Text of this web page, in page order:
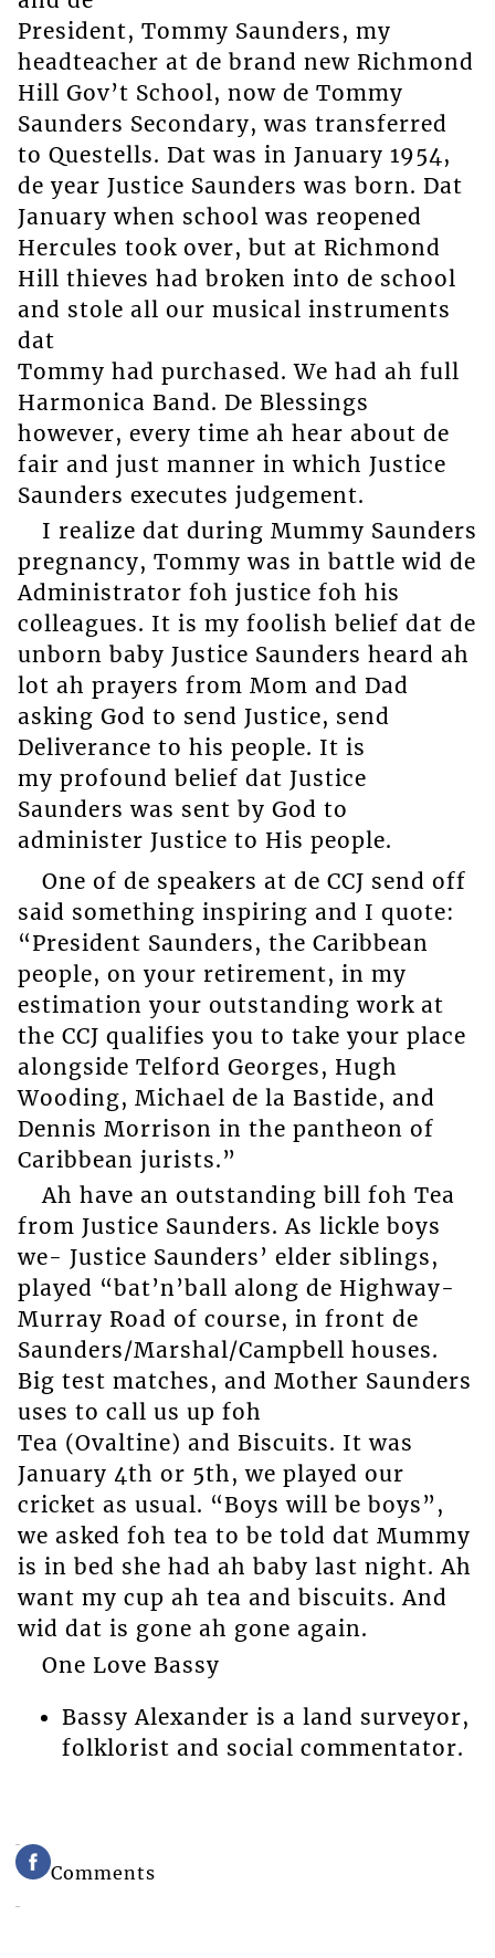
President, Tommy Saunders, my
headteacher at de brand new Richmond
Hill Gov’t School, now de Tommy
Saunders Secondary, was transferred
to Questells. Dat was in January 1954,
de year Justice Saunders was born. Dat
January when school was reopened
Hercules took over, but at Richmond
Hill thieves had broken into de school
and stole all our musical instruments
dat
Tommy had purchased. We had ah full
Harmonica Band. De Blessings
however, every time ah hear about de
fair and just manner in which Justice
Saunders executes judgement.
I realize dat during Mummy Saunders
pregnancy, Tommy was in battle wid de
Administrator foh justice foh his
colleagues. It is my foolish belief dat de
unborn baby Justice Saunders heard ah
lot ah prayers from Mom and Dad
asking God to send Justice, send
Deliverance to his people. It is
my profound belief dat Justice
Saunders was sent by God to
administer Justice to His people.
One of de speakers at de CCJ send off
said something inspiring and I quote:
“President Saunders, the Caribbean
people, on your retirement, in my
estimation your outstanding work at
the CCJ qualifies you to take your place
alongside Telford Georges, Hugh
Wooding, Michael de la Bastide, and
Dennis Morrison in the pantheon of
Caribbean jurists.”
Ah have an outstanding bill foh Tea
from Justice Saunders. As lickle boys
we- Justice Saunders’ elder siblings,
played “bat’n’ball along de Highway-
Murray Road of course, in front de
Saunders/Marshal/Campbell houses.
Big test matches, and Mother Saunders
uses to call us up foh
Tea (Ovaltine) and Biscuits. It was
January 4th or 5th, we played our
cricket as usual. “Boys will be boys”,
we asked foh tea to be told dat Mummy
is in bed she had ah baby last night. Ah
want my cup ah tea and biscuits. And
wid dat is gone ah gone again.
One Love Bassy
Bassy Alexander is a land surveyor,
folklorist and social commentator.
Comments